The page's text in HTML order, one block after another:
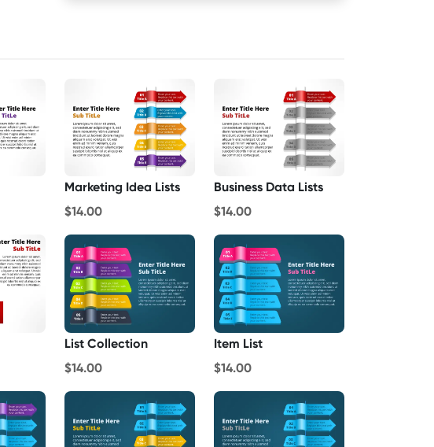
Marketing Idea Lists
$14.00
Business Data Lists
$14.00
List Collection
$14.00
Item List
$14.00